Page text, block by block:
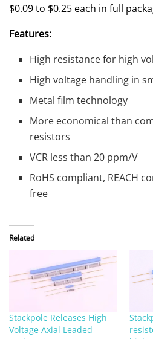
$0.09 to $0.25 each in full
Features:
High resistance for high
High voltage handling in
Metal film technology
More economical than
resistors
VCR less than 20 ppm/V
RoHS compliant, REACH
free
Related
Stackpole Releases High
Voltage Axial Leaded